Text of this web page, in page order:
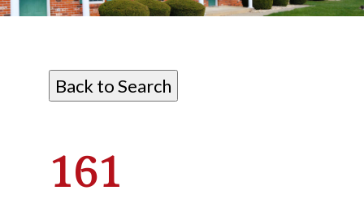
161